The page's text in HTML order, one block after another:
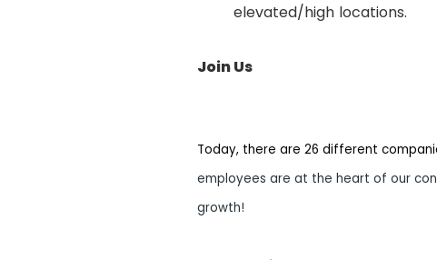
elevated/high locations.
Join Us
Today, there are 26 different
employees are at the heart of our
growth!